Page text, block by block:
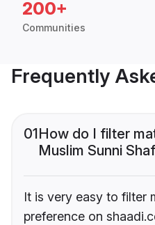
200+
Communities
Frequently
01How do I filter
Muslim Sunni
It is very easy to filter
preference on